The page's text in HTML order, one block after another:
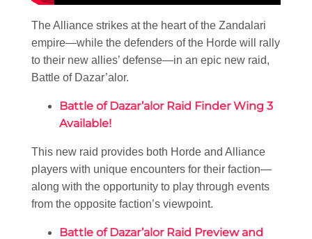
The Alliance strikes at the heart of the Zandalari
empire—while the defenders of the Horde will rally
to their new allies’ defense—in an epic new raid,
Battle of Dazar’alor.
Battle of Dazar’alor Raid Finder Wing 3
Available!
This new raid provides both Horde and Alliance
players with unique encounters for their faction—
along with the opportunity to play through events
from the opposite faction’s viewpoint.
Battle of Dazar’alor Raid Preview and